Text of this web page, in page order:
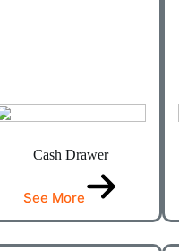
Cash Drawer
See More